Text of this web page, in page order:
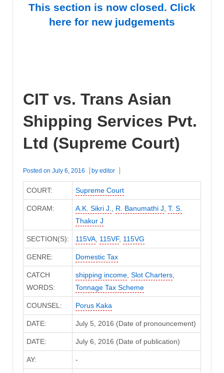
This section is now closed. Click
here for new judgements
CIT vs. Trans Asian
Shipping Services Pvt.
Ltd (Supreme Court)
Posted on July 6, 2016 by editor
COURT: Supreme Court
CORAM: A.K. Sikri J., R. Banumathi J, T. S.
Thakur J
SECTION(S): 115VA, 115VF, 115VG
GENRE: Domestic Tax
CATCH
WORDS:
shipping income, Slot Charters,
Tonnage Tax Scheme
COUNSEL: Porus Kaka
DATE: July 5, 2016 (Date of pronouncement)
DATE: July 6, 2016 (Date of publication)
AY: -